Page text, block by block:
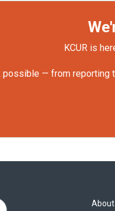
KCUR is
possible — from
About